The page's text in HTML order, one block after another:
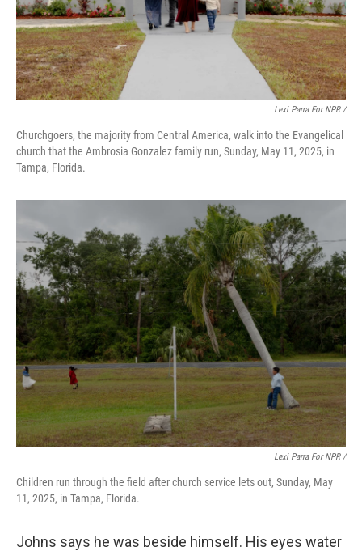
Lexi Parra For NPR /
Churchgoers, the majority from Central America, walk into the Evangelical
church that the Ambrosia Gonzalez family run, Sunday, May 11, 2025, in
Tampa, Florida.
Lexi Parra For NPR /
Children run through the field after church service lets out, Sunday, May
11, 2025, in Tampa, Florida.
Johns says he was beside himself. His eyes water